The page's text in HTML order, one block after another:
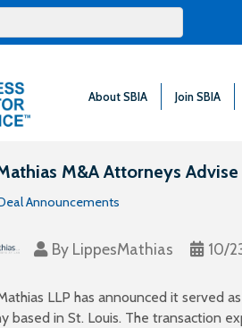
About SBIA Join SBIA
M&A Attorneys
Announcements
By LippesMathias 10/
LLP has announced it served
based in St. Louis. The transaction